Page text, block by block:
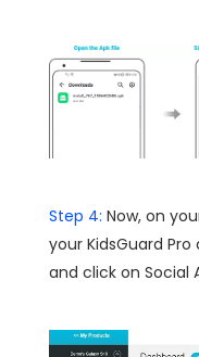
Step 4: Now, on
your KidsGuard
and click on Social